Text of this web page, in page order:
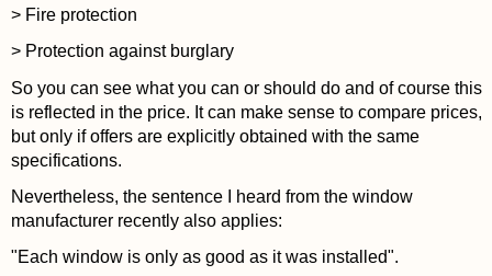
> Fire protection
> Protection against burglary
So you can see what you can or should do and of course this
is reflected in the price. It can make sense to compare prices,
but only if offers are explicitly obtained with the same
specifications.
Nevertheless, the sentence I heard from the window
manufacturer recently also applies:
"Each window is only as good as it was installed".